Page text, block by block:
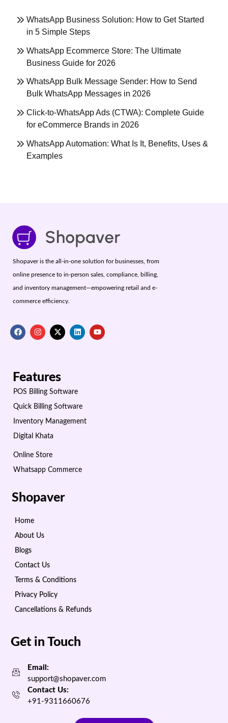
WhatsApp Business Solution: How to Get Started
in 5 Simple Steps
WhatsApp Ecommerce Store: The Ultimate
Business Guide for 2026
WhatsApp Bulk Message Sender: How to Send
Bulk WhatsApp Messages in 2026
Click-to-WhatsApp Ads (CTWA): Complete Guide
for eCommerce Brands in 2026
WhatsApp Automation: What Is It, Benefits, Uses &
Examples
Shopaver is the all-in-one solution for businesses, from
online presence to in-person sales, compliance, billing,
and inventory management—empowering retail and e-
commerce efficiency.
Features
POS Billing Software
Quick Billing Software
Inventory Management
Digital Khata
Online Store
Whatsapp Commerce
Shopaver
Home
About Us
Blogs
Contact Us
Terms & Conditions
Privacy Policy
Cancellations & Refunds
Get in Touch
Email:
support@shopaver.com
Contact Us:
+91-9311660676